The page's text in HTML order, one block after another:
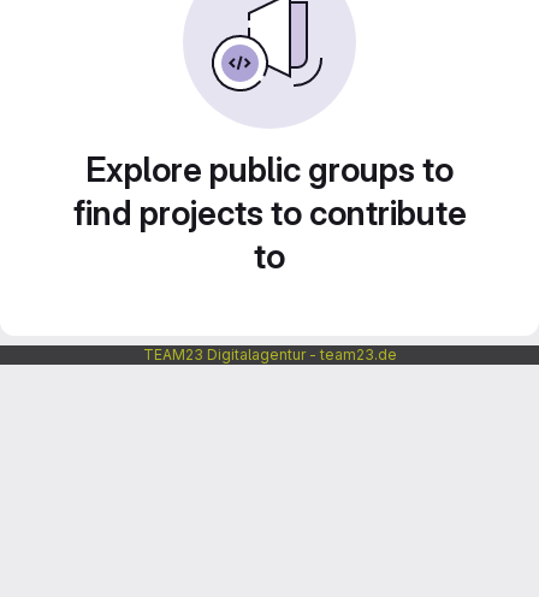
Explore public groups to
find projects to contribute
to
TEAM23 Digitalagentur - team23.de